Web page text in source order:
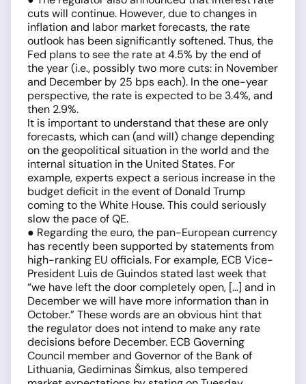
cuts will continue. However, due to changes in
inflation and labor market forecasts, the rate
outlook has been significantly softened. Thus, the
Fed plans to see the rate at 4.5% by the end of
the year (i.e., possibly two more cuts: in November
and December by 25 bps each). In the one-year
perspective, the rate is expected to be 3.4%, and
then 2.9%.
It is important to understand that these are only
forecasts, which can (and will) change depending
on the geopolitical situation in the world and the
internal situation in the United States. For
example, experts expect a serious increase in the
budget deficit in the event of Donald Trump
coming to the White House. This could seriously
slow the pace of QE.
● Regarding the euro, the pan-European currency
has recently been supported by statements from
high-ranking EU officials. For example, ECB Vice-
President Luis de Guindos stated last week that
“we have left the door completely open, […] and in
December we will have more information than in
October.” These words are an obvious hint that
the regulator does not intend to make any rate
decisions before December. ECB Governing
Council member and Governor of the Bank of
Lithuania, Gediminas Šimkus, also tempered